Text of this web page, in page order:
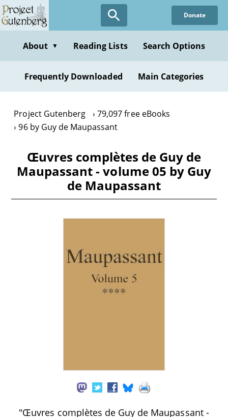
Skip
to
content
Donate
About ▼ Reading Lists Search Options
Frequently Downloaded Main Categories
Project Gutenberg
79,097 free eBooks
96 by Guy de Maupassant
Œuvres complètes de Guy de
Maupassant - volume 05 by Guy
de Maupassant
"Œuvres complètes de Guy de Maupassant -